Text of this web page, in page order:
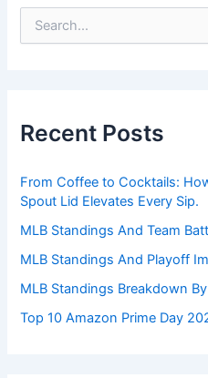
e
:
Recent Posts
From Coffee to Cocktails:
Spout Lid Elevates Every Sip.
MLB Standings And Team
MLB Standings And Playoff
MLB Standings Breakdown
Top 10 Amazon Prime Day